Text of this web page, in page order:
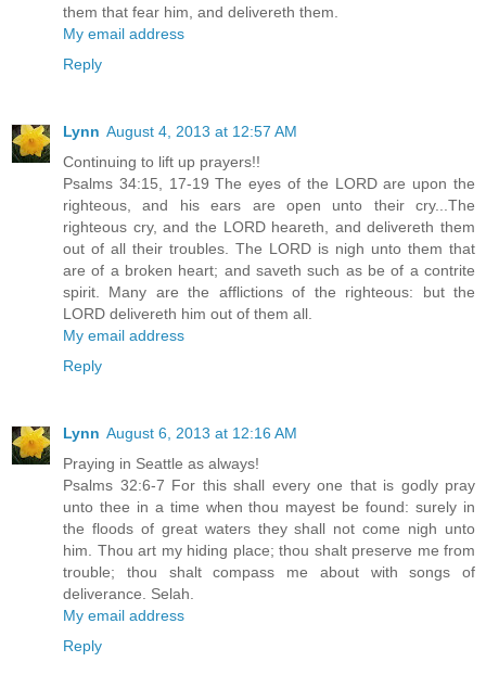
them that fear him, and delivereth them.
My email address
Reply
Lynn August 4, 2013 at 12:57 AM
Continuing to lift up prayers!!
Psalms 34:15, 17-19 The eyes of the LORD are upon the
righteous, and his ears are open unto their cry...The
righteous cry, and the LORD heareth, and delivereth them
out of all their troubles. The LORD is nigh unto them that
are of a broken heart; and saveth such as be of a contrite
spirit. Many are the afflictions of the righteous: but the
LORD delivereth him out of them all.
My email address
Reply
Lynn August 6, 2013 at 12:16 AM
Praying in Seattle as always!
Psalms 32:6-7 For this shall every one that is godly pray
unto thee in a time when thou mayest be found: surely in
the floods of great waters they shall not come nigh unto
him. Thou art my hiding place; thou shalt preserve me from
trouble; thou shalt compass me about with songs of
deliverance. Selah.
My email address
Reply